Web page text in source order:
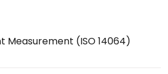
Measurement (ISO 14064)